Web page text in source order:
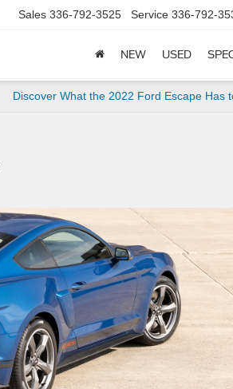
Sales 336-792-3525 Service 336-792-
NEW USED
Discover What the 2022 Ford Escape Has